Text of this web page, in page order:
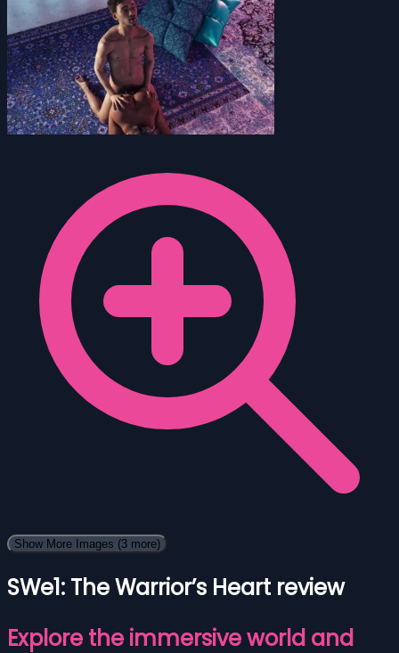
Show More Images (3 more)
SWe1: The Warrior’s Heart review
Explore the immersive world and